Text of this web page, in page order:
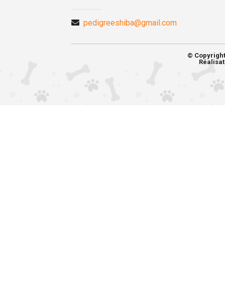
pedigreeshiba@gmail.com
©